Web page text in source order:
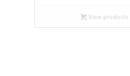
$13.99
View products